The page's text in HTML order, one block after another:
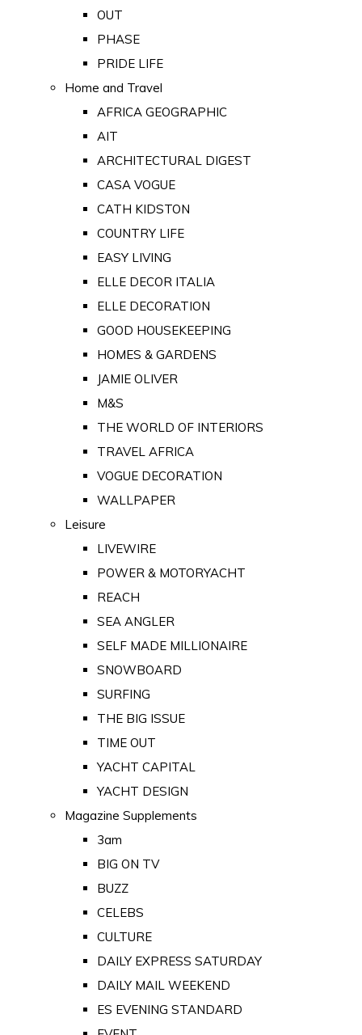
OUT
PHASE
PRIDE LIFE
Home and Travel
AFRICA GEOGRAPHIC
AIT
ARCHITECTURAL DIGEST
CASA VOGUE
CATH KIDSTON
COUNTRY LIFE
EASY LIVING
ELLE DECOR ITALIA
ELLE DECORATION
GOOD HOUSEKEEPING
HOMES & GARDENS
JAMIE OLIVER
M&S
THE WORLD OF INTERIORS
TRAVEL AFRICA
VOGUE DECORATION
WALLPAPER
Leisure
LIVEWIRE
POWER & MOTORYACHT
REACH
SEA ANGLER
SELF MADE MILLIONAIRE
SNOWBOARD
SURFING
THE BIG ISSUE
TIME OUT
YACHT CAPITAL
YACHT DESIGN
Magazine Supplements
3am
BIG ON TV
BUZZ
CELEBS
CULTURE
DAILY EXPRESS SATURDAY
DAILY MAIL WEEKEND
ES EVENING STANDARD